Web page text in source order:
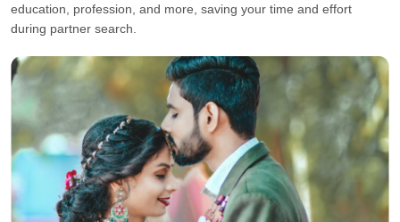
education, profession, and more, saving your time and effort
during partner search.